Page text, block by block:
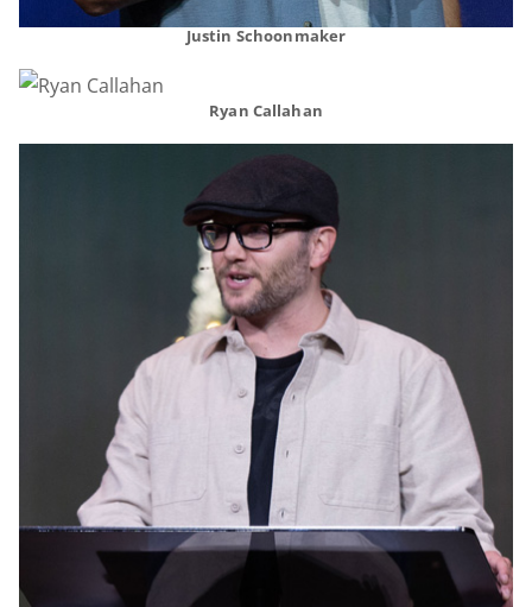
Justin Schoonmaker
Ryan Callahan